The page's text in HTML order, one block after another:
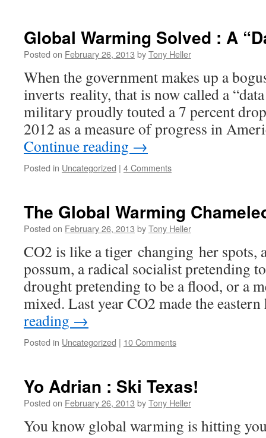
Global Warming Solved : A
Posted on February 26, 2013 byTony Heller
When the government makes up a
inverts reality, that is now called a
military proudly touted a 7 percent
2012 as a measure of progress in
Continue reading →
Posted in Uncategorized | 4 Comments
The Global Warming
Posted on February 26, 2013 byTony Heller
CO2 is like a tiger changing her spots,
possum, a radical socialist pretending
drought pretending to be a flood, or a
mixed. Last year CO2 made the
reading →
Posted in Uncategorized | 10 Comments
Yo Adrian : Ski Texas!
Posted on February 26, 2013 byTony Heller
You know global warming is hitting